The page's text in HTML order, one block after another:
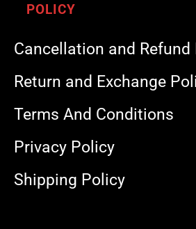
POLICY
Cancellation and Refund
Return and Exchange
Terms And Conditions
Privacy Policy
Shipping Policy